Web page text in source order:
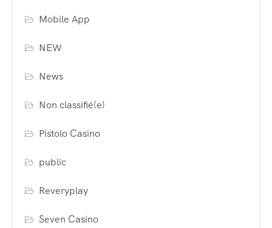
Mobile App
NEW
News
Non classifié(e)
Pistolo Casino
public
Reveryplay
Seven Casino